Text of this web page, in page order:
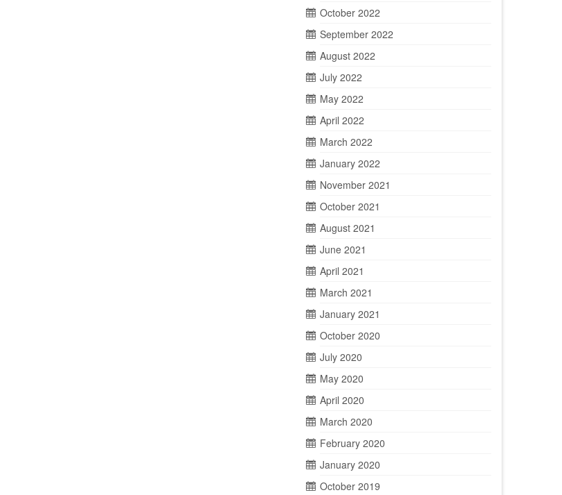
October 2022
September 2022
August 2022
July 2022
May 2022
April 2022
March 2022
January 2022
November 2021
October 2021
August 2021
June 2021
April 2021
March 2021
January 2021
October 2020
July 2020
May 2020
April 2020
March 2020
February 2020
January 2020
October 2019